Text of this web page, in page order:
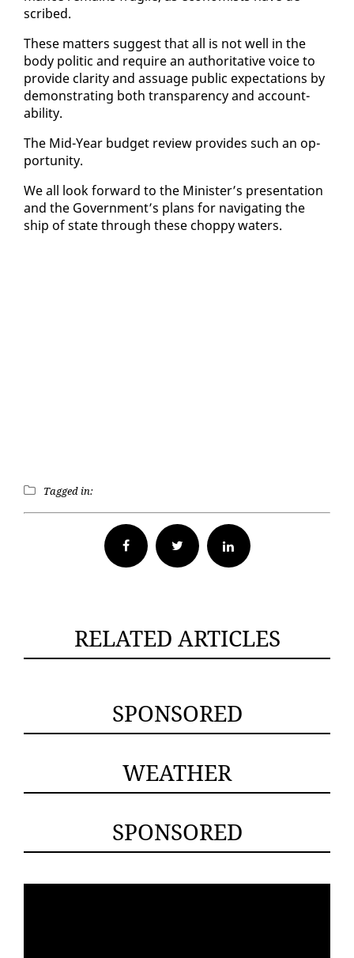
scribed.
These mat­ters sug­gest that all is not well in the
body politic and re­quire an au­thor­i­ta­tive voice to
pro­vide clar­i­ty and as­suage pub­lic ex­pec­ta­tions by
demon­strat­ing both trans­paren­cy and ac­count­
abil­i­ty.
The Mid-Year bud­get re­view pro­vides such an op­
por­tu­ni­ty.
We all look for­ward to the Min­is­ter’s pre­sen­ta­tion
and the Gov­ern­ment’s plans for nav­i­gat­ing the
ship of state through these chop­py wa­ters.
Tagged in:
Facebook Twitter
RELATED ARTICLES
SPONSORED
WEATHER
SPONSORED